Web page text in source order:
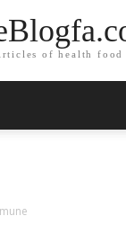
of health